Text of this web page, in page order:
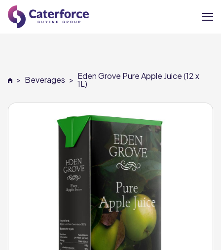
Our Brands
Our Members
Supplier Services
> Beverages > Eden Grove Pure Apple Juice (12 x
1L)